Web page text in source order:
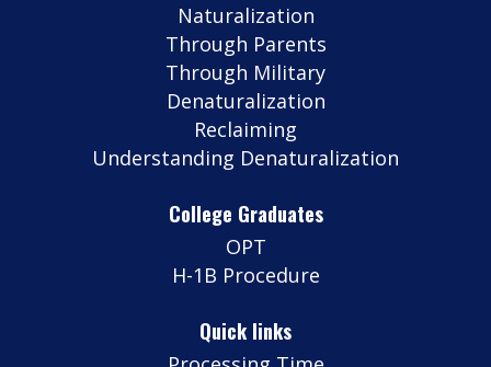
Naturalization
Through Parents
Through Military
Denaturalization
Reclaiming
Understanding Denaturalization
College Graduates
OPT
H-1B Procedure
Quick links